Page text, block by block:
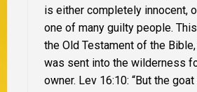
is either completely innocent,
one of many guilty people.
the Old Testament of the
was sent into the wilderness
owner. Lev 16:10: “But the